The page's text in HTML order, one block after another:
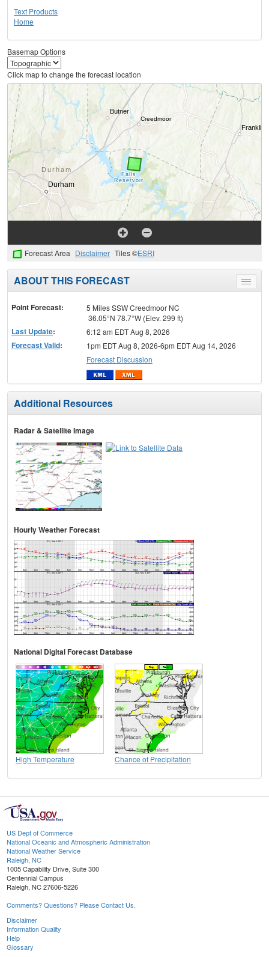
Text Products
Home
Basemap Options
Click map to change the forecast location
Forecast Area Disclaimer Tiles ©ESRI
Toggle
menu
ABOUT THIS FORECAST
Point Forecast:
5 Miles SSW Creedmoor NC
36.05°N 78.7°W (Elev. 299 ft)
Last Update: 6:12 am EDT Aug 8, 2026
Forecast Valid:
1pm EDT Aug 8, 2026-6pm EDT Aug 14, 2026
Forecast Discussion
Additional Resources
Radar & Satellite Image
Hourly Weather Forecast
National Digital Forecast Database
High Temperature Chance of Precipitation
US Dept of Commerce
National Oceanic and Atmospheric Administration
National Weather Service
Raleigh, NC
1005 Capability Drive, Suite 300
Centennial Campus
Raleigh, NC 27606-5226
Comments? Questions? Please Contact Us.
Disclaimer
Information Quality
Help
Glossary